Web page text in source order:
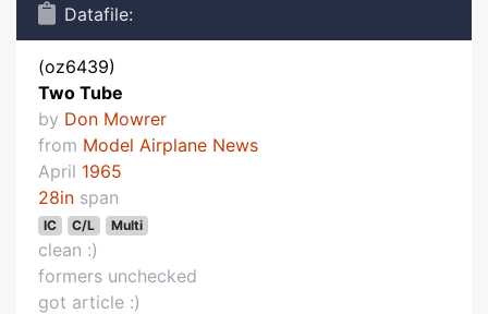
Datafile:
(oz6439)
Two Tube
by Don Mowrer
from Model Airplane News
April 1965
28in span
IC C/L Multi
clean :)
formers unchecked
got article :)